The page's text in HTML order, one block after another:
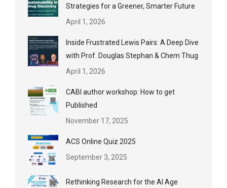
Strategies for a Greener, Smarter Future
April 1, 2026
Inside Frustrated Lewis Pairs: A Deep Dive
with Prof. Douglas Stephan & Chem Thug
April 1, 2026
CABI author workshop: How to get
Published
November 17, 2025
ACS Online Quiz 2025
September 3, 2025
Rethinking Research for the AI Age